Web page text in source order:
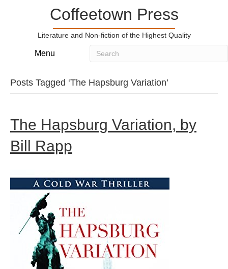
Coffeetown Press
Literature and Non-fiction of the Highest Quality
Menu
Posts Tagged ‘The Hapsburg Variation’
The Hapsburg Variation, by
Bill Rapp